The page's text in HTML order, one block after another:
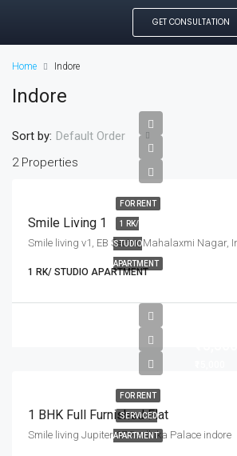
GET CONSULTATION
Home Indore
Indore
2 Properties
Sort by: Default Order
FOR RENT
1 RK/
STUDIO
APARTMENT
Smile Living 1
1 RK/ STUDIO APARTMENT
FOR RENT
SERVICED
APARTMENT
1 BHK Full Furnished Flat
Smile living Jupiter 67 Radhika Palace indore